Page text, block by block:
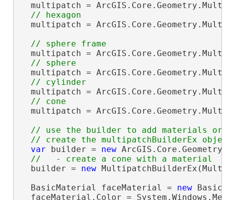
multipatch =
multipatch =
multipatch =
multipatch =
multipatch =
multipatch =
// use the builder to add materials or
var builder = new
  builder =
new
  BasicMaterial faceMaterial =
new
faceMaterial.Color =